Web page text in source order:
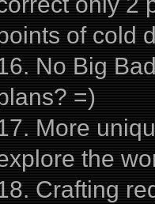
of cold
No Big
=)
More
the
Crafting